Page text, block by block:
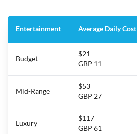
Entertainment Average Daily Cost
Budget
$21
GBP 11
Mid-Range
$53
GBP 27
Luxury
$117
GBP 61